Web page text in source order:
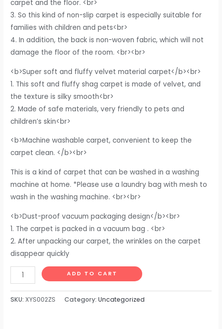
carpet and the floor. <br>
3. So this kind of non-slip carpet is especially suitable for
families with children and pets<br>
4. In addition, the back is non-woven fabric, which will not
damage the floor of the room. <br><br>
<b>Super soft and fluffy velvet material carpet</b><br>
1. This soft and fluffy shag carpet is made of velvet, and
the texture is silky smooth<br>
2. Made of safe materials, very friendly to pets and
children’s skin<br>
<b>Machine washable carpet, convenient to keep the
carpet clean. </b><br>
This is a kind of carpet that can be washed in a washing
machine at home. *Please use a laundry bag with mesh to
wash in the washing machine. <br><br>
<b>Dust-proof vacuum packaging design</b><br>
1. The carpet is packed in a vacuum bag . <br>
2. After unpacking our carpet, the wrinkles on the carpet
disappear quickly
DweIke
Super
Soft
ADD TO CART
SKU:XYS002ZS Category:Uncategorized